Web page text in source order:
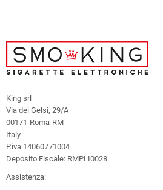
King srl
Via dei Gelsi, 29/A
00171-Roma-RM
Italy
P.iva 14060771004
Deposito Fiscale: RMPLI0028
Assistenza: